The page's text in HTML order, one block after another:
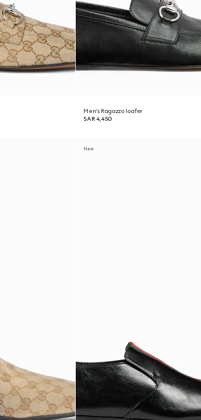
Men's Ragazzo loafer
SAR 4,450
New